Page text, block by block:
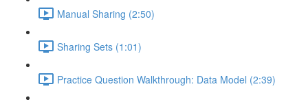
Manual Sharing (2:50)
Sharing Sets (1:01)
Practice Question Walkthrough: Data Model (2:39)